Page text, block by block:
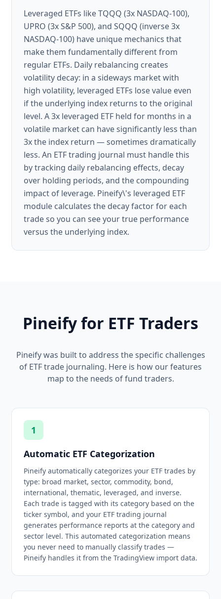
Leveraged ETFs like TQQQ (3x NASDAQ-100),
UPRO (3x S&P 500), and SQQQ (inverse 3x
NASDAQ-100) have unique mechanics that
make them fundamentally different from
regular ETFs. Daily rebalancing creates
volatility decay: in a sideways market with
high volatility, leveraged ETFs lose value even
if the underlying index returns to the original
level. A 3x leveraged ETF held for months in a
volatile market can have significantly less than
3x the index return — sometimes dramatically
less. An ETF trading journal must handle this
by tracking daily rebalancing effects, decay
over holding periods, and the compounding
impact of leverage. Pineify\'s leveraged ETF
module calculates the decay factor for each
trade so you can see your true performance
versus the underlying index.
Pineify for ETF Traders
Pineify was built to address the specific challenges
of ETF trade journaling. Here is how our features
map to the needs of fund traders.
1
Automatic ETF Categorization
Pineify automatically categorizes your ETF trades by
type: broad market, sector, commodity, bond,
international, thematic, leveraged, and inverse.
Each trade is tagged with its category based on the
ticker symbol, and your ETF trading journal
generates performance reports at the category and
sector level. This automated categorization means
you never need to manually classify trades —
Pineify handles it from the TradingView import data.